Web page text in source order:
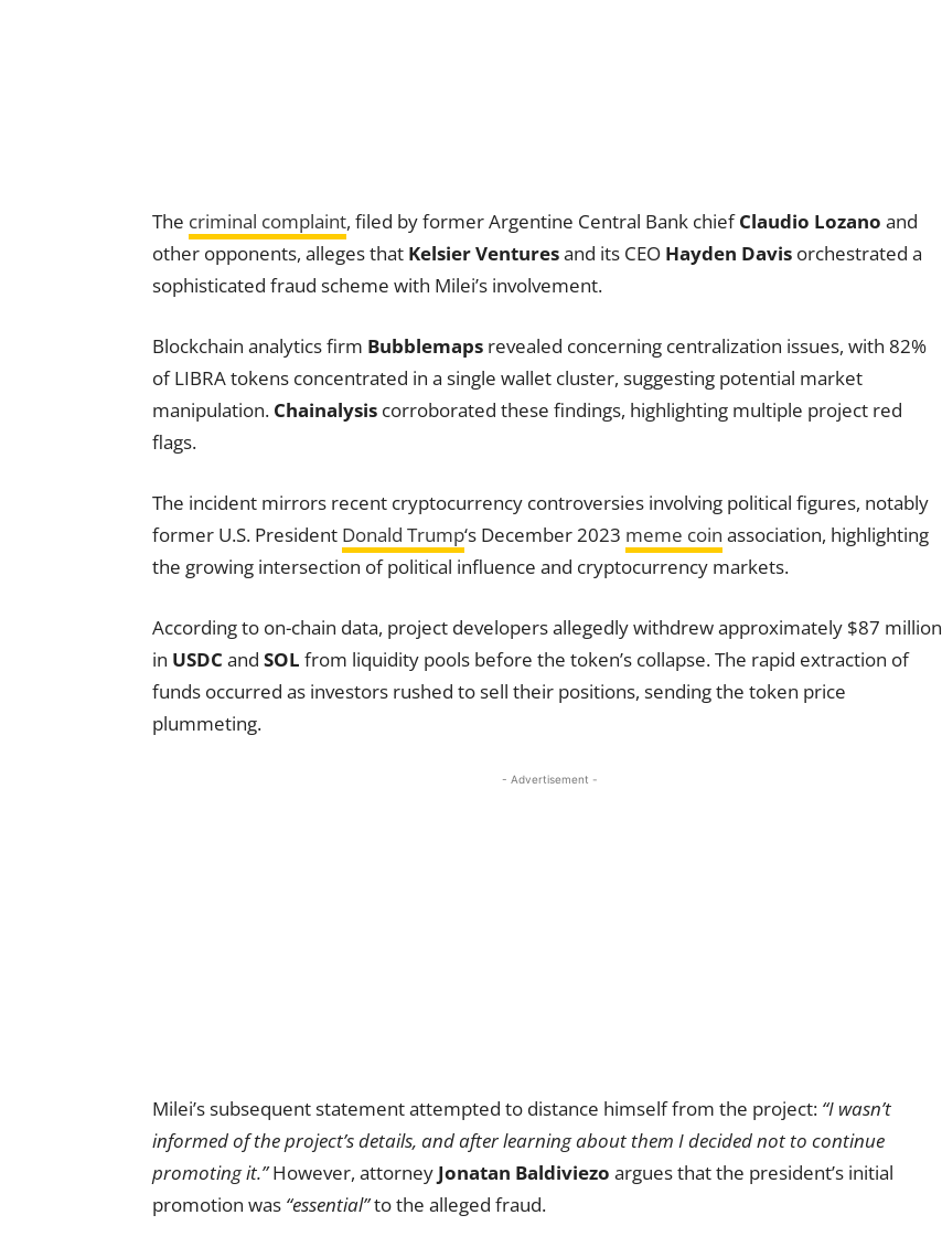
The criminal complaint, filed by former Argentine Central Bank chiefClaudio Lozano and
other opponents, alleges that Kelsier Venturesand its CEO Hayden Davis orchestrated a
sophisticated fraud scheme with Milei’s involvement.
Blockchain analytics firm Bubblemaps revealed concerning centralization issues, with 82%
of LIBRA tokens concentrated in a single wallet cluster, suggesting potential market
manipulation. Chainalysis corroborated these findings, highlighting multiple project red
flags.
The incident mirrors recent cryptocurrency controversies involving political figures, notably
former U.S. President Donald Trump‘s December 2023 meme coin association, highlighting
the growing intersection of political influence and cryptocurrency markets.
According to on-chain data, project developers allegedly withdrew approximately $87 million
in USDC and SOL from liquidity pools before the token’s collapse. The rapid extraction of
funds occurred as investors rushed to sell their positions, sending the token price
plummeting.
- Advertisement -
Milei’s subsequent statement attempted to distance himself from the project: “I wasn’t
informed of the project’s details, and after learning about them I decided not to continue
promoting it.”However, attorney Jonatan Baldiviezo argues that the president’s initial
promotion was “essential”to the alleged fraud.